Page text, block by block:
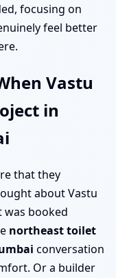
focusing on
feel better
Vastu
in
that they
about Vastu
was booked
northeast toilet
conversation
Or a builder